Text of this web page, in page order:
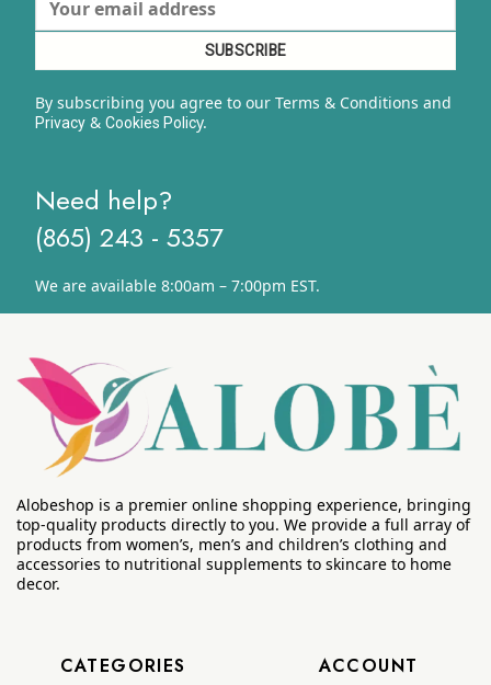
By subscribing you agree to our Terms & Conditions and
Privacy& Cookies Policy.
Need help?
(865) 243 - 5357
We are available 8:00am – 7:00pm EST.
Alobeshop is a premier online shopping experience, bringing
top-quality products directly to you. We provide a full array of
products from women’s, men’s and children’s clothing and
accessories to nutritional supplements to skincare to home
decor.
CATEGORIES ACCOUNT